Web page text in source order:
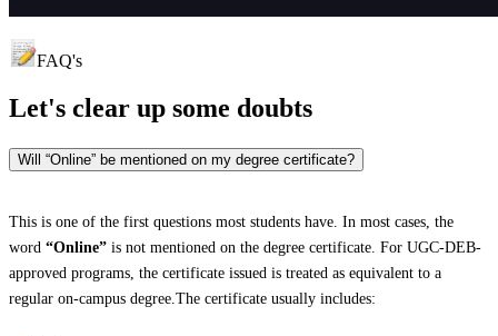
FAQ's
Let's clear up some doubts
Will “Online” be mentioned on my degree certificate?
This is one of the first questions most students have. In most cases, the
word “Online” is not mentioned on the degree certificate. For UGC-DEB-
approved programs, the certificate issued is treated as equivalent to a
regular on-campus degree.The certificate usually includes: